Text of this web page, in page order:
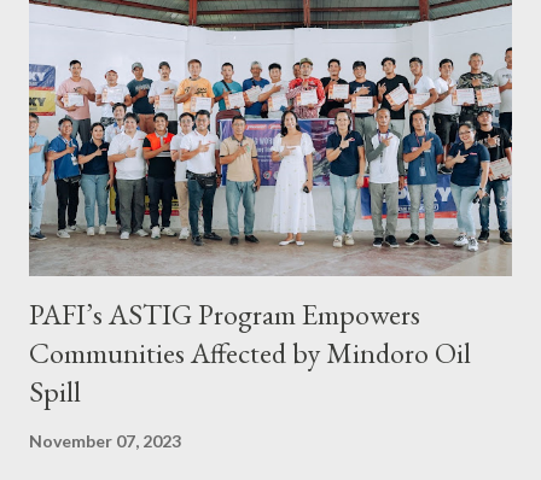
needs," Abigail shared during the grand celebration and official
opening of its physical office at Bonifacio Global City on April 29.
Abigail is CEO, President, and Founder of Toujours Travel and
Tours, while Jhona is the chief operating officer. Abi is a travel
bug herself while Jhona has been Abi's trusted virtual Travel
Consultant for the longest time. It was only in 2...
PAFI’s ASTIG Program Empowers
Communities Affected by Mindoro Oil
Spill
November 07, 2023